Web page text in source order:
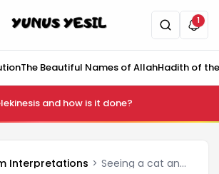
1
The Beautiful Names of AllahHadith of
and how is it done?
Interpretations Seeing a cat and dog fighting in a dream